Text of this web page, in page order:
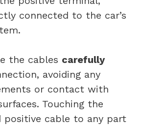
connected to the car’s
the cables carefully
avoiding any
or contact with
Touching the
positive cable to any part